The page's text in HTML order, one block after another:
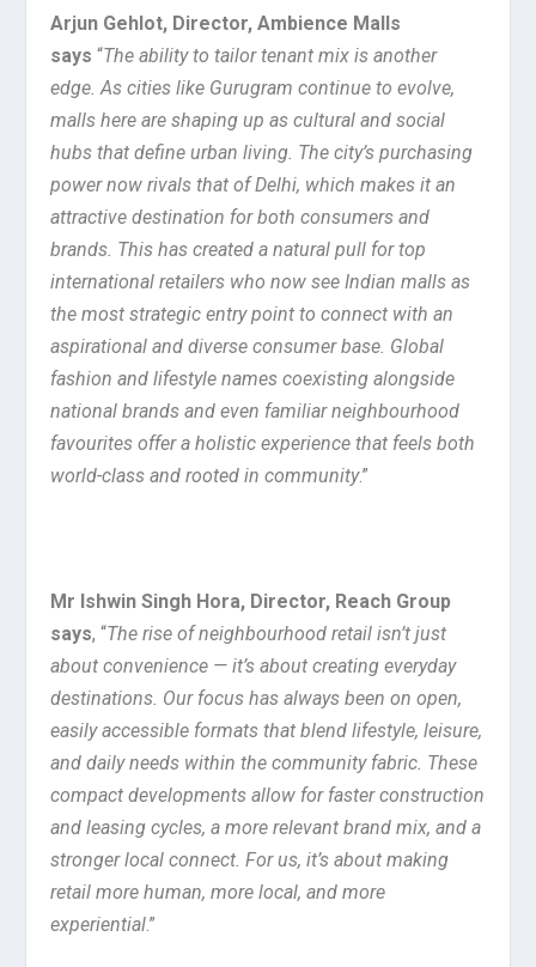
Arjun Gehlot, Director, Ambience Malls
says “The ability to tailor tenant mix is another
edge. As cities like Gurugram continue to evolve,
malls here are shaping up as cultural and social
hubs that define urban living. The city’s purchasing
power now rivals that of Delhi, which makes it an
attractive destination for both consumers and
brands. This has created a natural pull for top
international retailers who now see Indian malls as
the most strategic entry point to connect with an
aspirational and diverse consumer base. Global
fashion and lifestyle names coexisting alongside
national brands and even familiar neighbourhood
favourites offer a holistic experience that feels both
world-class and rooted in community.”
Mr Ishwin Singh Hora, Director, Reach Group
says, “The rise of neighbourhood retail isn’t just
about convenience — it’s about creating everyday
destinations. Our focus has always been on open,
easily accessible formats that blend lifestyle, leisure,
and daily needs within the community fabric. These
compact developments allow for faster construction
and leasing cycles, a more relevant brand mix, and a
stronger local connect. For us, it’s about making
retail more human, more local, and more
experiential.”